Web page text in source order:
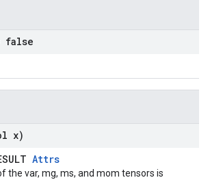
false
x)
Attrs
the var, mg, ms, and mom tensors is